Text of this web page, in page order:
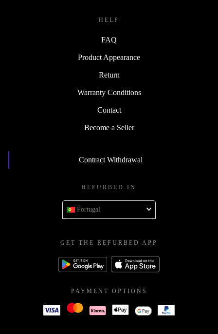
HELP
FAQ
Product Appearance
Return
Warranty Conditions
Contact
Become a Seller
Contract Withdrawal
REFURBED IN
Portugal
GET THE REFURBED APP
PAYMENT OPTIONS